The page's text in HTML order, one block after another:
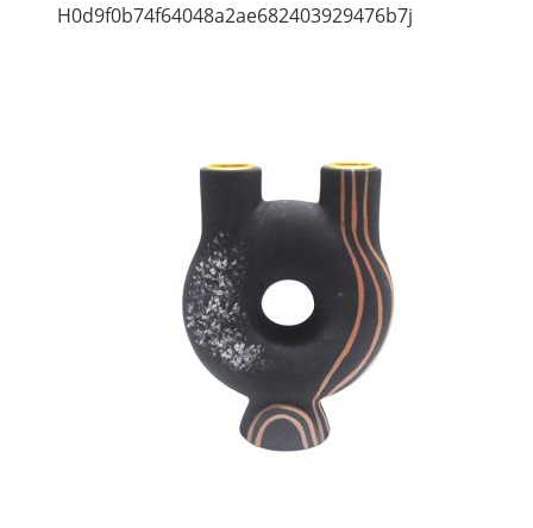
H0d9f0b74f64048a2ae682403929476b7j